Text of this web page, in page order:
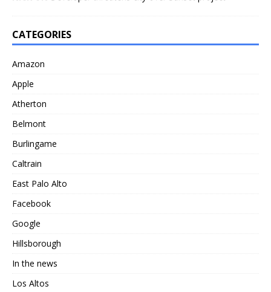
CATEGORIES
Amazon
Apple
Atherton
Belmont
Burlingame
Caltrain
East Palo Alto
Facebook
Google
Hillsborough
In the news
Los Altos